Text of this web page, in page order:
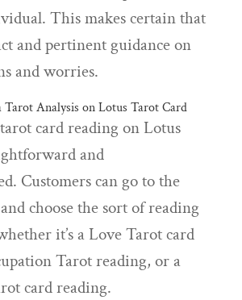
This makes certain that
and pertinent guidance on
and worries.
Analysis on Lotus Tarot Card
card reading on Lotus
and
Customers can go to the
choose the sort of reading
it’s a Love Tarot card
Tarot reading, or a
card reading.